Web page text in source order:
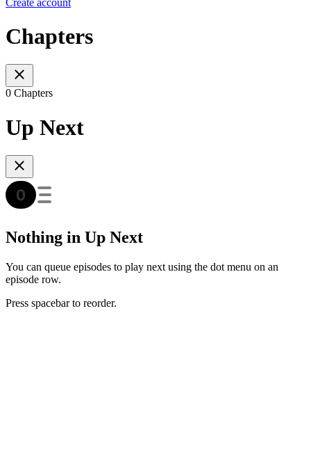
Chapters
0 Chapters
Up Next
Nothing in Up Next
You can queue episodes to play next using the dot menu on an
episode row.
Press spacebar to reorder.